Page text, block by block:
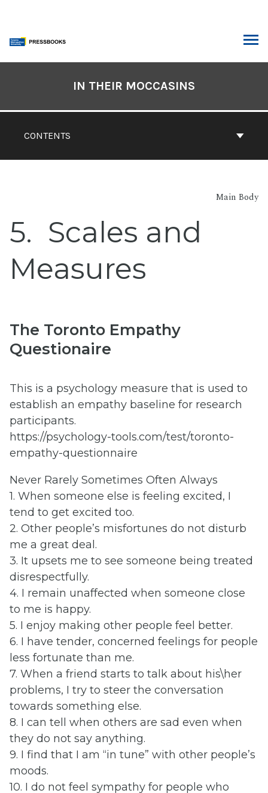
content
CONTENTS
IN THEIR MOCCASINS
Main Body
5
Scales and
Measures
The Toronto Empathy
Questionaire
This is a psychology measure that is used to
establish an empathy baseline for research
participants.
https://psychology-tools.com/test/toronto-
empathy-questionnaire
Never Rarely Sometimes Often Always
1. When someone else is feeling excited, I
tend to get excited too.
2. Other people’s misfortunes do not disturb
me a great deal.
3. It upsets me to see someone being treated
disrespectfully.
4. I remain unaffected when someone close
to me is happy.
5. I enjoy making other people feel better.
6. I have tender, concerned feelings for people
less fortunate than me.
7. When a friend starts to talk about his\her
problems, I try to steer the conversation
towards something else.
8. I can tell when others are sad even when
they do not say anything.
9. I find that I am “in tune” with other people’s
moods.
10. I do not feel sympathy for people who